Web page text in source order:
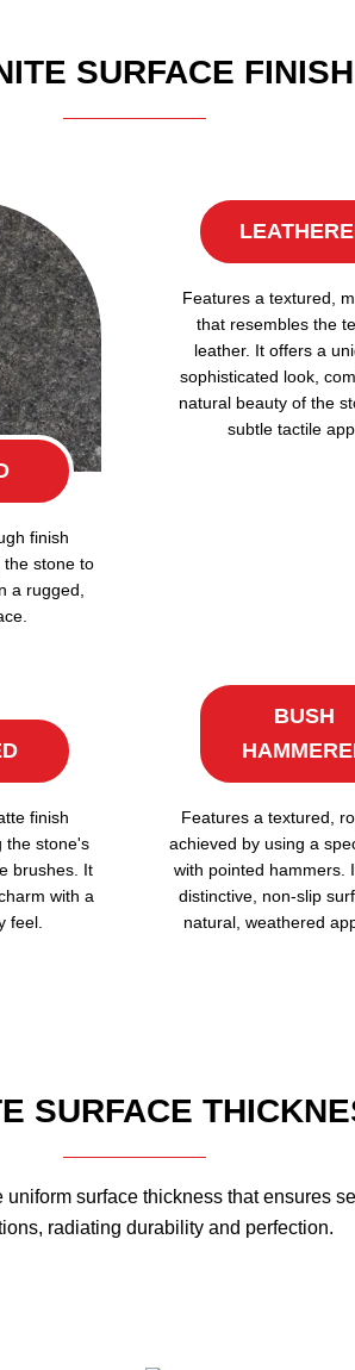
SURFACE FINISH
finish
stone to
a rugged,
Features a textured,
that resembles the
leather. It offers a
sophisticated look,
natural beauty of the
subtle tactile
finish
the stone's
brushes. It
with a
feel.
BUSH
Features a textured,
achieved by using a
with pointed hammers.
distinctive, non-slip
natural, weathered
SURFACE
uniform surface thickness that ensures
radiating durability and perfection.